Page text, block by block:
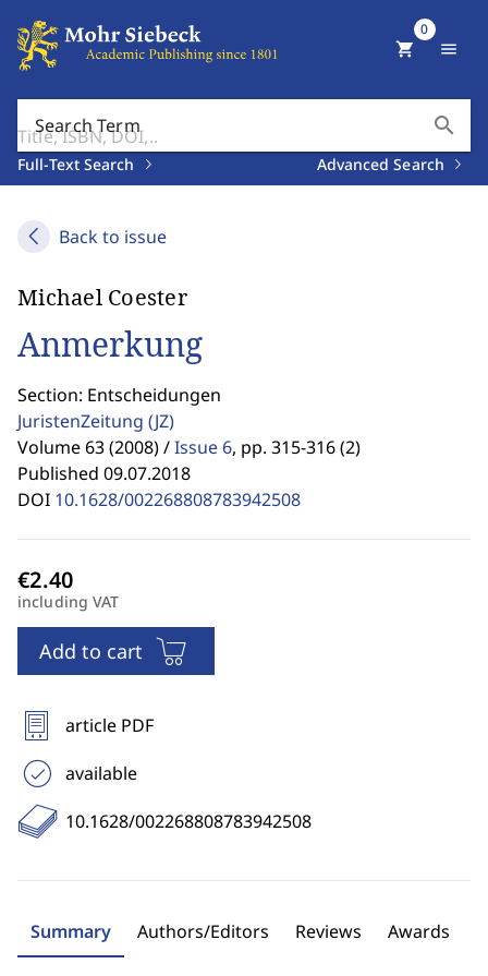
Search Term search
Full-Text Search Advanced Search
shopping_cart
0
menu
Back to issue
Michael Coester
Anmerkung
Section: Entscheidungen
JuristenZeitung (JZ)
Volume 63 (2008) /Issue 6, pp. 315-316 (2)
Published 09.07.2018
DOI 10.1628/002268808783942508
including VAT
Add to cart
article PDF
available
10.1628/002268808783942508
Summary Authors/Editors Reviews Awards